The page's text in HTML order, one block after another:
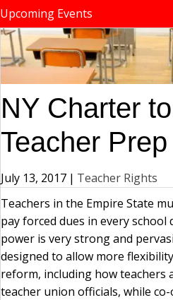
Upcoming Events
NY Charter
Teacher
July 13, 2017 | Teacher Rights
Teachers in the Empire State
pay forced dues in every
power is very strong and
designed to allow more
reform, including how teachers
teacher union officials, while